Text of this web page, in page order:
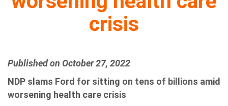
crisis
Published on October 27, 2022
NDP slams Ford for sitting on tens of billions amid
worsening health care crisis